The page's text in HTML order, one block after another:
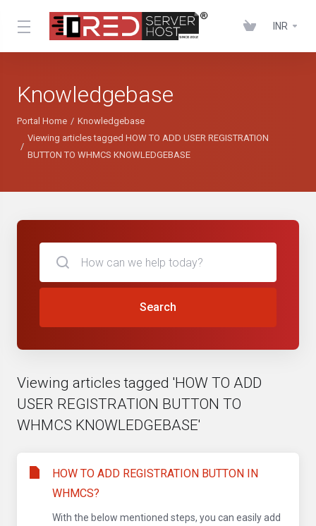
INR
Knowledgebase
Portal Home
Knowledgebase
Viewing articles tagged HOW TO ADD USER REGISTRATION
BUTTON TO WHMCS KNOWLEDGEBASE
Search
Viewing articles tagged 'HOW TO ADD
USER REGISTRATION BUTTON TO
WHMCS KNOWLEDGEBASE'
HOW TO ADD REGISTRATION BUTTON IN
WHMCS?
With the below mentioned steps, you can easily add